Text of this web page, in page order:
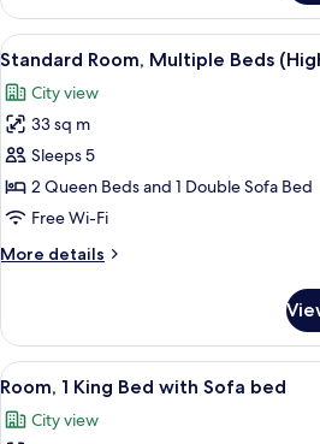
(High
Floor)
1
King
Bed
Sofa
bed
(High
Floor)
View
all
photos
for
Standard
Room,
Multiple
(High
A
5
Standard Room, Multiple Beds
City view
33 sq m
Sleeps 5
2 Queen Beds and 1 Double Sofa Bed
Free Wi-Fi
More details
More
Room,
Multiple
Beds
Floor)
View
all
photos
A
6
Room, 1 King Bed with Sofa bed
City view